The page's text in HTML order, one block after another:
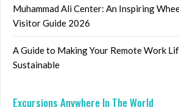
Muhammad Ali Center: An Inspiring
Visitor Guide 2026
A Guide to Making Your Remote Work
Sustainable
Excursions Anywhere In The World